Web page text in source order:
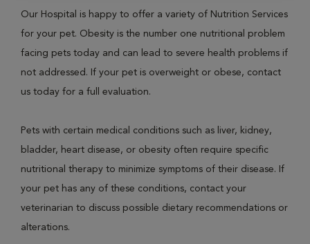
Our Hospital is happy to offer a variety of Nutrition Services
for your pet. Obesity is the number one nutritional problem
facing pets today and can lead to severe health problems if
not addressed. If your pet is overweight or obese, contact
us today for a full evaluation.
Pets with certain medical conditions such as liver, kidney,
bladder, heart disease, or obesity often require specific
nutritional therapy to minimize symptoms of their disease. If
your pet has any of these conditions, contact your
veterinarian to discuss possible dietary recommendations or
alterations.